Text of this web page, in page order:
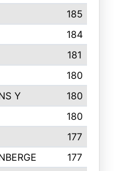
185
184
181
180
Y
180
180
177
177